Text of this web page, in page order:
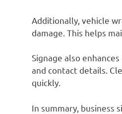
Additionally, vehicle
damage. This helps
Signage also
and contact details.
quickly.
In summary, business